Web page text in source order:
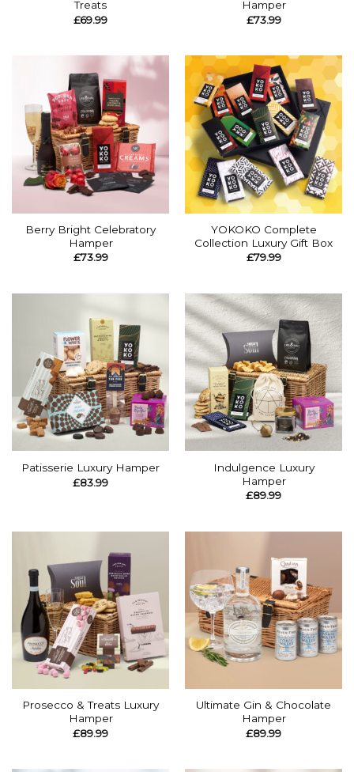
Treats
£69.99
Hamper
£73.99
Berry Bright Celebratory
Hamper
£73.99
YOKOKO Complete
Collection Luxury Gift Box
£79.99
Patisserie Luxury Hamper
£83.99
Indulgence Luxury
Hamper
£89.99
Prosecco & Treats Luxury
Hamper
£89.99
Ultimate Gin & Chocolate
Hamper
£89.99